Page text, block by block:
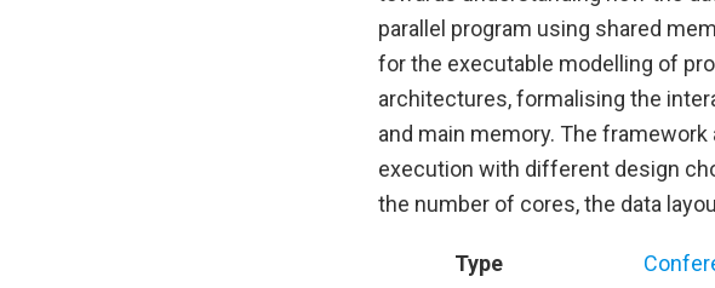
parallel program using shared
for the executable modelling of
architectures, formalising the
and main memory. The
execution with different design
the number of cores, the data
Type